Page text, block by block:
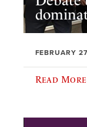
FEBRUARY
Read More